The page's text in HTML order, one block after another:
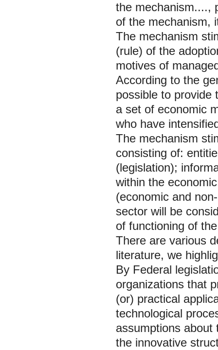
the mechanism....,
of the mechanism,
The mechanism
(rule) of the
motives of
According to the
possible to provide
a set of economic
who have
The mechanism
consisting of:
(legislation);
within the
(economic and
sector will be
of functioning of
There are various
literature, we
By Federal
organizations that
(or) practical
technological
assumptions about
the innovative